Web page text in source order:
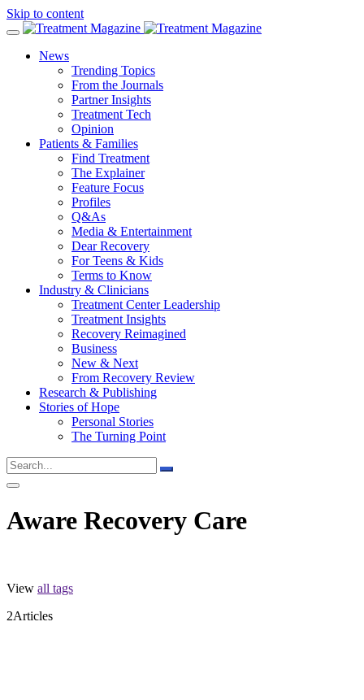
Skip to content
News
Trending Topics
From the Journals
Partner Insights
Treatment Tech
Opinion
Patients & Families
Find Treatment
The Explainer
Feature Focus
Profiles
Q&As
Media & Entertainment
Dear Recovery
For Teens & Kids
Terms to Know
Industry & Clinicians
Treatment Center Leadership
Treatment Insights
Recovery Reimagined
Business
New & Next
From Recovery Review
Research & Publishing
Stories of Hope
Personal Stories
The Turning Point
Aware Recovery Care
View all tags
2Articles